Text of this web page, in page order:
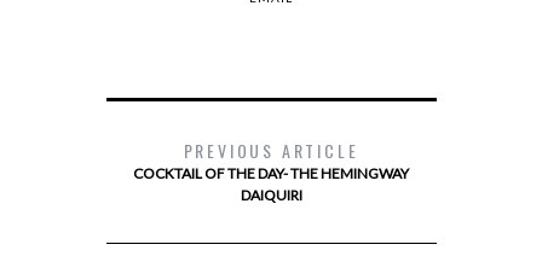
PREVIOUS ARTICLE
COCKTAIL OF THE DAY- THE HEMINGWAY
DAIQUIRI